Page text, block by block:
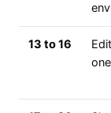
13 to 16